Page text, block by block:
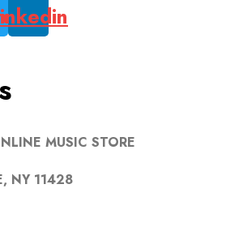
MUSIC STORE
NY 11428